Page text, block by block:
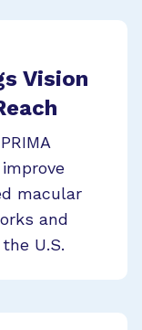
Vision
macular
and
U.S.